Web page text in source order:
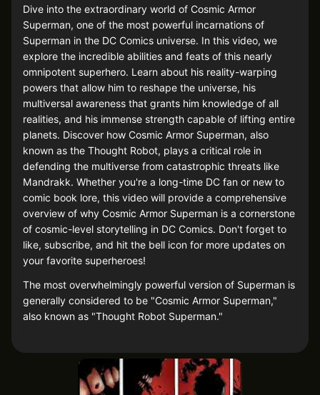
Dive into the extraordinary world of Cosmic Armor
Superman, one of the most powerful incarnations of
Superman in the DC Comics universe. In this video, we
explore the incredible abilities and feats of this nearly
omnipotent superhero. Learn about his reality-warping
powers that allow him to reshape the universe, his
multiversal awareness that grants him knowledge of all
realities, and his immense strength capable of lifting entire
planets. Discover how Cosmic Armor Superman, also
known as the Thought Robot, plays a critical role in
defending the multiverse from catastrophic threats like
Mandrakk. Whether you're a long-time DC fan or new to
comic book lore, this video will provide a comprehensive
overview of why Cosmic Armor Superman is a cornerstone
of cosmic-level storytelling in DC Comics. Don't forget to
like, subscribe, and hit the bell icon for more updates on
your favorite superheroes!
The most overwhelmingly powerful version of Superman is
generally considered to be "Cosmic Armor Superman,"
also known as "Thought Robot Superman."
aware that he is a character in a comic book, which
grants him abilities that transcend traditional comic
book physics and narratives.